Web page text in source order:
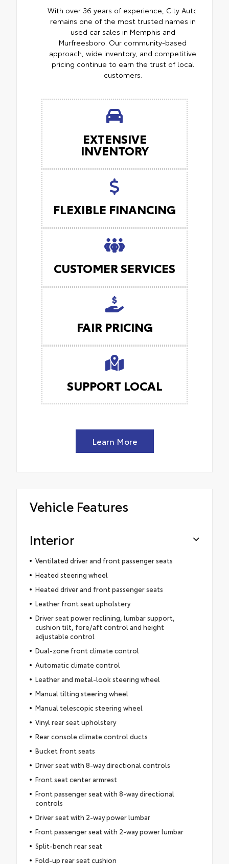
With over 36 years of experience, City Auto
remains one of the most trusted names in
used car sales in Memphis and
Murfreesboro. Our community-based
approach, wide inventory, and competitive
pricing continue to earn the trust of local
customers.
EXTENSIVE
INVENTORY
FLEXIBLE FINANCING
CUSTOMER SERVICES
FAIR PRICING
SUPPORT LOCAL
Learn More
Vehicle Features
Interior
Ventilated driver and front passenger seats
Heated steering wheel
Heated driver and front passenger seats
Leather front seat upholstery
Driver seat power reclining, lumbar support,
cushion tilt, fore/aft control and height
adjustable control
Dual-zone front climate control
Automatic climate control
Leather and metal-look steering wheel
Manual tilting steering wheel
Manual telescopic steering wheel
Vinyl rear seat upholstery
Rear console climate control ducts
Bucket front seats
Driver seat with 8-way directional controls
Front seat center armrest
Front passenger seat with 8-way directional
controls
Driver seat with 2-way power lumbar
Front passenger seat with 2-way power lumbar
Split-bench rear seat
Fold-up rear seat cushion